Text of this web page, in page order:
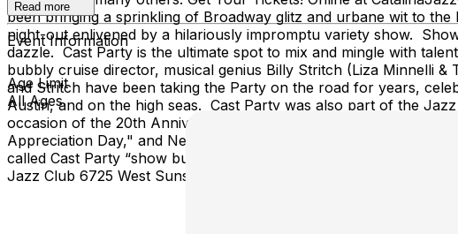
been bringing a sprinkling of Broadway glitz and urbane wit to
night-out enlivened by a hilariously impromptu variety show.
dazzle. Cast Party is the ultimate spot to mix and mingle with
bubbly cruise director, musical genius Billy Stritch (Liza Minnelli
and Stritch have been taking the Party on the road for years,
Austin, and on the high seas. Cast Party was also part of the
occasion of the 20th Anniversary, the mayor of New York City
Appreciation Day," and New York City Council celebrated the
called Cast Party “show business heaven,” the Wall Street
Jazz Club 6725 West Sunset Blvd. Hollywood, CA 90028
Read more
Event Information
Age Limit
All Ages